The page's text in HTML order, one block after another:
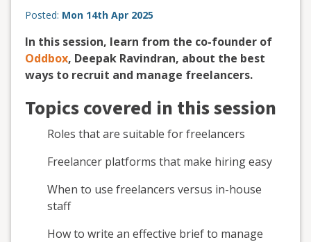
Posted: Mon 14th Apr 2025
In this session, learn from the co-founder of
Oddbox, Deepak Ravindran, about the best
ways to recruit and manage freelancers.
Topics covered in this session
Roles that are suitable for freelancers
Freelancer platforms that make hiring easy
When to use freelancers versus in-house
staff
How to write an effective brief to manage